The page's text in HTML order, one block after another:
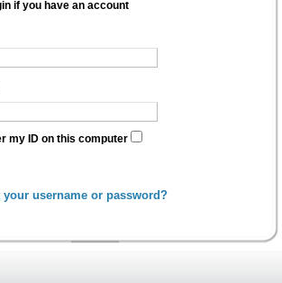
if you have an account
my ID on this computer
your username or password?